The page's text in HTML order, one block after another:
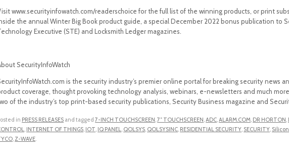
www.securityinfowatch.com/readerschoice for the full list of the winning products, or print
the annual Winter Big Book product guide, a special December 2022 bonus publication to
Executive (STE) and Locksmith Ledger magazines.
SecurityInfoWatch
is the security industry’s premier online portal for breaking security news
coverage, thought provoking technology analysis, webinars, e-newsletters and much
of the industry’s top print-based security publications, Security Business magazine and
in PRESS RELEASES and tagged7-INCH TOUCHSCREEN,7″ TOUCHSCREEN,ADC,ALARM.COM, DR HORTON,
, INTERNET OF THINGS, IOT, IQ PANEL, QOLSYS, QOLSYSINC, RESIDENTIAL SECURITY, SECURITY,
,Z-WAVE.